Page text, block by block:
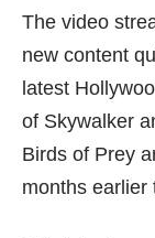
The video
new content
latest
of Skywalker
Birds of Prey
months earlier